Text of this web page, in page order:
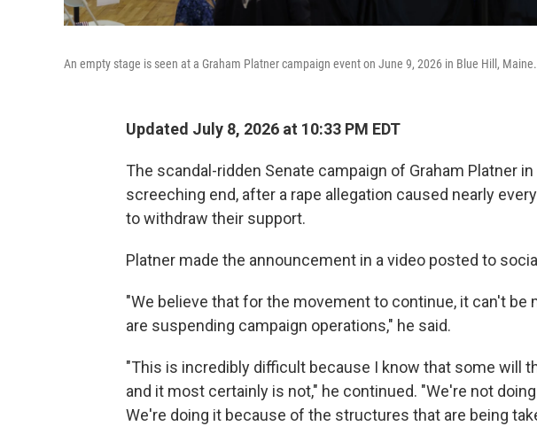
An empty stage is seen at a Graham Platner campaign event on June 9, 2026 in Blue Hill, Maine.
Updated July 8, 2026 at 10:33 PM EDT
The scandal-ridden Senate campaign of Graham Platner
screeching end, after a rape allegation caused nearly
to withdraw their support.
Platner made the announcement in a video posted to
"We believe that for the movement to continue, it can't be
are suspending campaign operations," he said.
"This is incredibly difficult because I know that some will
and it most certainly is not," he continued. "We're not
We're doing it because of the structures that are being